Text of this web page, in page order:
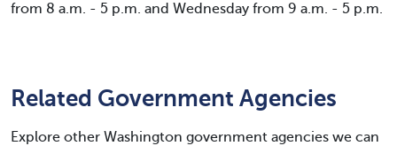
from 8 a.m. - 5 p.m. and Wednesday from 9 a.m. - 5 p.m.
Related Government Agencies
Explore other Washington government agencies we can